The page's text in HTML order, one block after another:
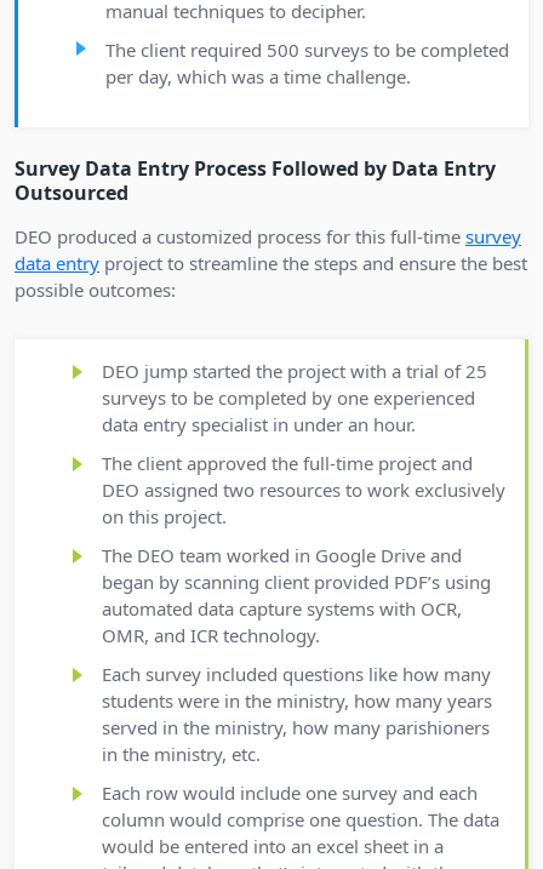
manual techniques to decipher.
The client required 500 surveys to be completed
per day, which was a time challenge.
Survey Data Entry Process Followed by Data Entry
Outsourced
DEO produced a customized process for this full-time survey
data entry project to streamline the steps and ensure the best
possible outcomes:
DEO jump started the project with a trial of 25
surveys to be completed by one experienced
data entry specialist in under an hour.
The client approved the full-time project and
DEO assigned two resources to work exclusively
on this project.
The DEO team worked in Google Drive and
began by scanning client provided PDF’s using
automated data capture systems with OCR,
OMR, and ICR technology.
Each survey included questions like how many
students were in the ministry, how many years
served in the ministry, how many parishioners
in the ministry, etc.
Each row would include one survey and each
column would comprise one question. The data
would be entered into an excel sheet in a